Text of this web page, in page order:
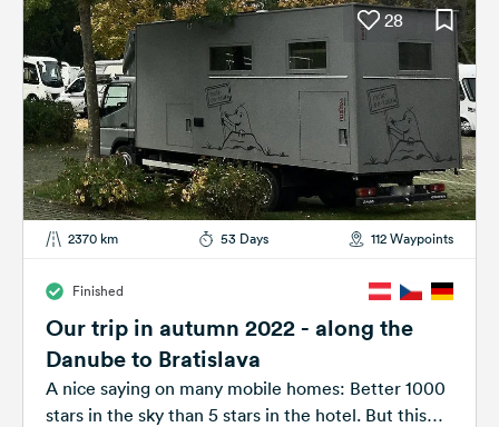
28
2370 km 53 Days 112 Waypoints
Finished
Our trip in autumn 2022 - along the
Danube to Bratislava
A nice saying on many mobile homes: Better 1000
stars in the sky than 5 stars in the hotel. But this